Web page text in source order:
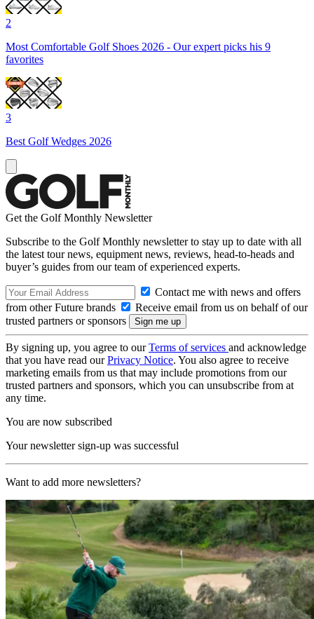
2
Most Comfortable Golf Shoes 2026 - Our expert picks his 9
favorites
3
Best Golf Wedges 2026
Get the Golf Monthly Newsletter
Subscribe to the Golf Monthly newsletter to stay up to date with all
the latest tour news, equipment news, reviews, head-to-heads and
buyer’s guides from our team of experienced experts.
Contact me with news and offers
from other Future brands
Receive email from us on behalf of our
trusted partners or sponsors
By signing up, you agree to ourTerms of services and acknowledge
that you have read ourPrivacy Notice. You also agree to receive
marketing emails from us that may include promotions from our
trusted partners and sponsors, which you can unsubscribe from at
any time.
You are now subscribed
Your newsletter sign-up was successful
Want to add more newsletters?